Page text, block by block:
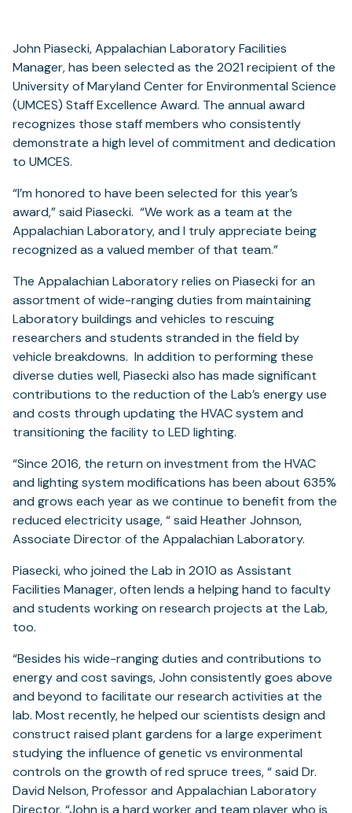
John Piasecki, Appalachian Laboratory Facilities
Manager, has been selected as the 2021 recipient of the
University of Maryland Center for Environmental Science
(UMCES) Staff Excellence Award. The annual award
recognizes those staff members who consistently
demonstrate a high level of commitment and dedication
to UMCES.
“I’m honored to have been selected for this year’s
award,” said Piasecki. “We work as a team at the
Appalachian Laboratory, and I truly appreciate being
recognized as a valued member of that team.”
The Appalachian Laboratory relies on Piasecki for an
assortment of wide-ranging duties from maintaining
Laboratory buildings and vehicles to rescuing
researchers and students stranded in the field by
vehicle breakdowns. In addition to performing these
diverse duties well, Piasecki also has made significant
contributions to the reduction of the Lab’s energy use
and costs through updating the HVAC system and
transitioning the facility to LED lighting.
“Since 2016, the return on investment from the HVAC
and lighting system modifications has been about 635%
and grows each year as we continue to benefit from the
reduced electricity usage, “ said Heather Johnson,
Associate Director of the Appalachian Laboratory.
Piasecki, who joined the Lab in 2010 as Assistant
Facilities Manager, often lends a helping hand to faculty
and students working on research projects at the Lab,
too.
“Besides his wide-ranging duties and contributions to
energy and cost savings, John consistently goes above
and beyond to facilitate our research activities at the
lab. Most recently, he helped our scientists design and
construct raised plant gardens for a large experiment
studying the influence of genetic vs environmental
controls on the growth of red spruce trees, “ said Dr.
David Nelson, Professor and Appalachian Laboratory
Director. “John is a hard worker and team player who is